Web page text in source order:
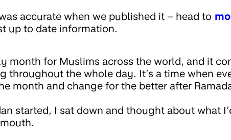
accurate when we published it – head to
up to date information.
month for Muslims across the world, and it
throughout the whole day. It’s a time when
month and change for the better after
started, I sat down and thought about what